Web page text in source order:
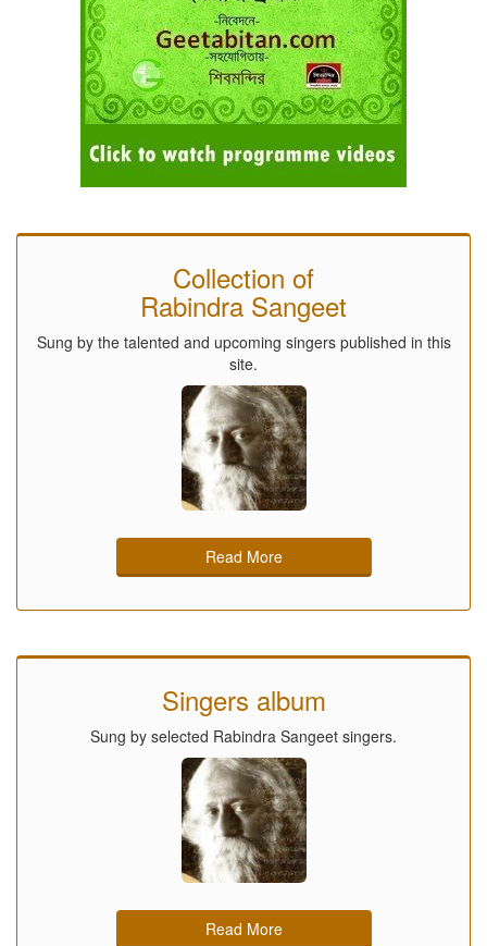
Collection of
Rabindra Sangeet
Sung by the talented and upcoming singers published in this
site.
Read More
Singers album
Sung by selected Rabindra Sangeet singers.
Read More